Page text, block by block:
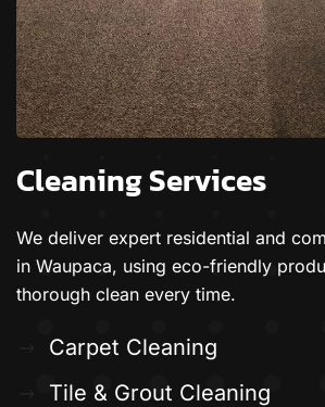
Cleaning Services
We deliver expert residential and
in Waupaca, using eco-friendly
thorough clean every time.
Carpet Cleaning
Tile & Grout Cleaning